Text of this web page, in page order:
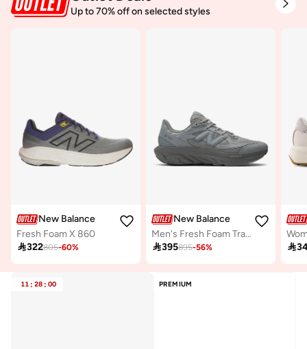
10+ sold recently
Selling out fast Up to 70% off on selected styles
New Balance
Fresh Foam X 860
322805-60%
New Balance
Men's Fresh Foam Trainer casual Sneakers (Standard Fit)
395895-56%

11 : 28 : 00 PREMIUM